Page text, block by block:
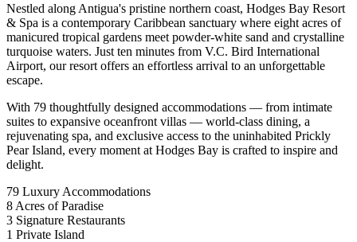
Nestled along Antigua's pristine northern coast, Hodges Bay Resort
& Spa is a contemporary Caribbean sanctuary where eight acres of
manicured tropical gardens meet powder-white sand and crystalline
turquoise waters. Just ten minutes from V.C. Bird International
Airport, our resort offers an effortless arrival to an unforgettable
escape.
With 79 thoughtfully designed accommodations — from intimate
suites to expansive oceanfront villas — world-class dining, a
rejuvenating spa, and exclusive access to the uninhabited Prickly
Pear Island, every moment at Hodges Bay is crafted to inspire and
delight.
79 Luxury Accommodations
8 Acres of Paradise
3 Signature Restaurants
1 Private Island